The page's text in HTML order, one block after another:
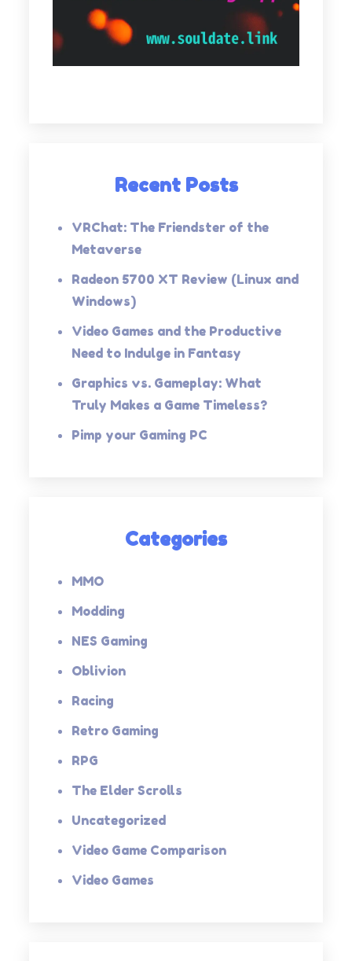
Recent Posts
VRChat: The Friendster of the
Metaverse
Radeon 5700 XT Review (Linux and
Windows)
Video Games and the Productive
Need to Indulge in Fantasy
Graphics vs. Gameplay: What
Truly Makes a Game Timeless?
Pimp your Gaming PC
Categories
MMO
Modding
NES Gaming
Oblivion
Racing
Retro Gaming
RPG
The Elder Scrolls
Uncategorized
Video Game Comparison
Video Games